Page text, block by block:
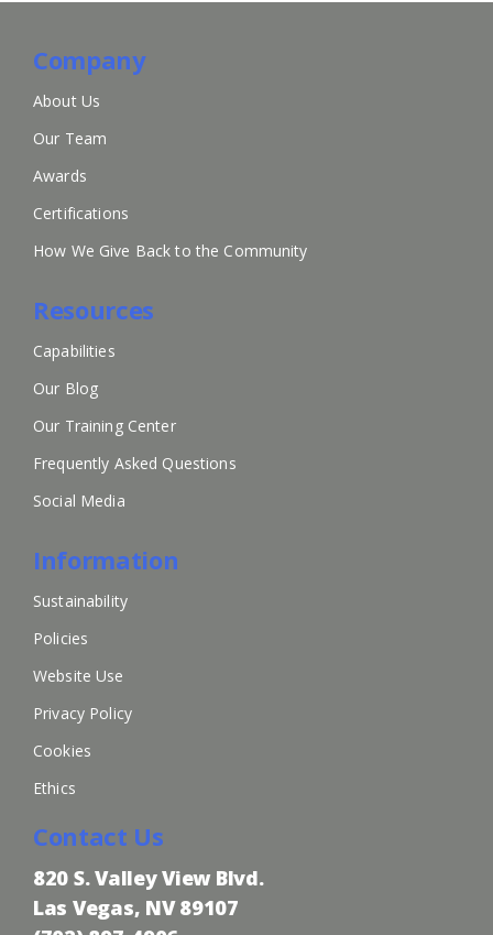
Company
About Us
Our Team
Awards
Certifications
How We Give Back to the Community
Resources
Capabilities
Our Blog
Our Training Center
Frequently Asked Questions
Social Media
Information
Sustainability
Policies
Website Use
Privacy Policy
Cookies
Ethics
Contact Us
820 S. Valley View Blvd.
Las Vegas, NV 89107